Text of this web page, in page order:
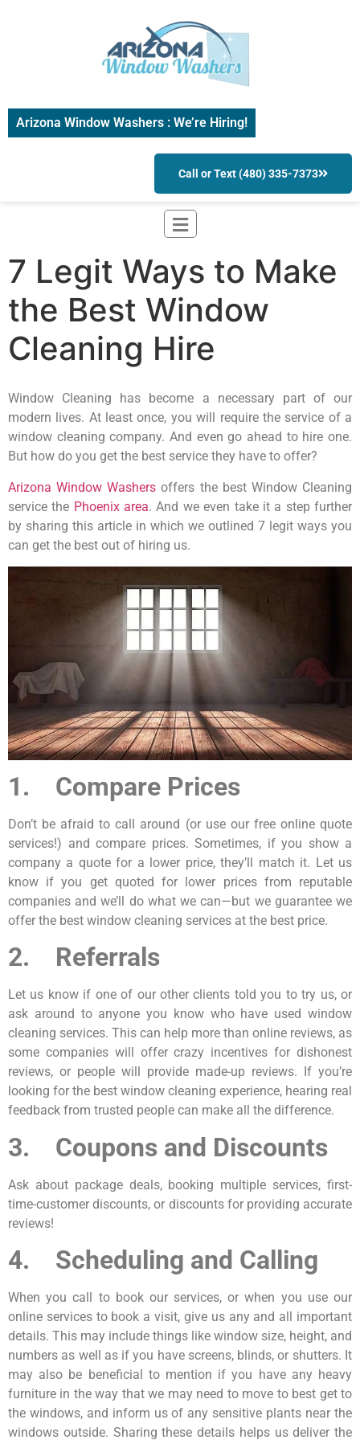
Arizona Window Washers : We’re Hiring!
Call or Text (480) 335-7373
7 Legit Ways to Make
the Best Window
Cleaning Hire
Window Cleaning has become a necessary part of our
modern lives. At least once, you will require the service of a
window cleaning company. And even go ahead to hire one.
But how do you get the best service they have to offer?
Arizona Window Washers offers the best Window Cleaning
service the Phoenix area. And we even take it a step further
by sharing this article in which we outlined 7 legit ways you
can get the best out of hiring us.
1. Compare Prices
Don’t be afraid to call around (or use our free online quote
services!) and compare prices. Sometimes, if you show a
company a quote for a lower price, they’ll match it. Let us
know if you get quoted for lower prices from reputable
companies and we’ll do what we can—but we guarantee we
offer the best window cleaning services at the best price.
2. Referrals
Let us know if one of our other clients told you to try us, or
ask around to anyone you know who have used window
cleaning services. This can help more than online reviews, as
some companies will offer crazy incentives for dishonest
reviews, or people will provide made-up reviews. If you’re
looking for the best window cleaning experience, hearing real
feedback from trusted people can make all the difference.
3. Coupons and Discounts
Ask about package deals, booking multiple services, first-
time-customer discounts, or discounts for providing accurate
reviews!
4. Scheduling and Calling
When you call to book our services, or when you use our
online services to book a visit, give us any and all important
details. This may include things like window size, height, and
numbers as well as if you have screens, blinds, or shutters. It
may also be beneficial to mention if you have any heavy
furniture in the way that we may need to move to best get to
the windows, and inform us of any sensitive plants near the
windows outside. Sharing these details helps us deliver the